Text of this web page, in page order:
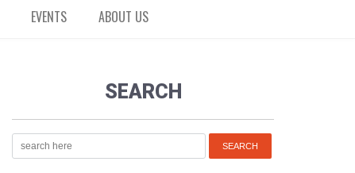
EVENTS ABOUT US
SEARCH